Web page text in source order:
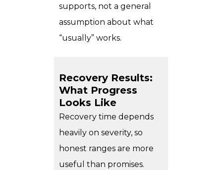
supports, not a general
assumption about what
“usually” works.
Recovery Results:
What Progress
Looks Like
Recovery time depends
heavily on severity, so
honest ranges are more
useful than promises.